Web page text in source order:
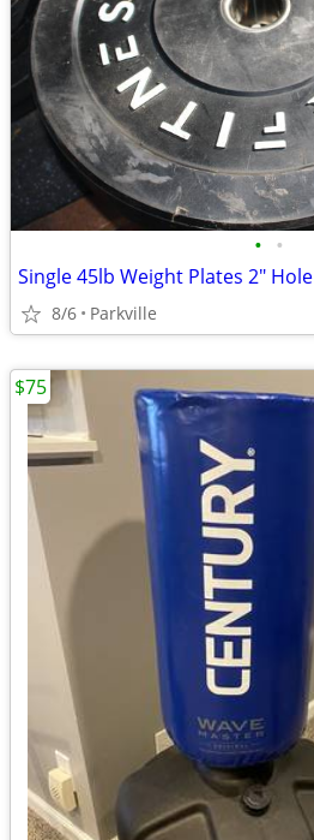
• •
Single 45lb Weight Plates 2" Hole
8/6 Parkville
$75